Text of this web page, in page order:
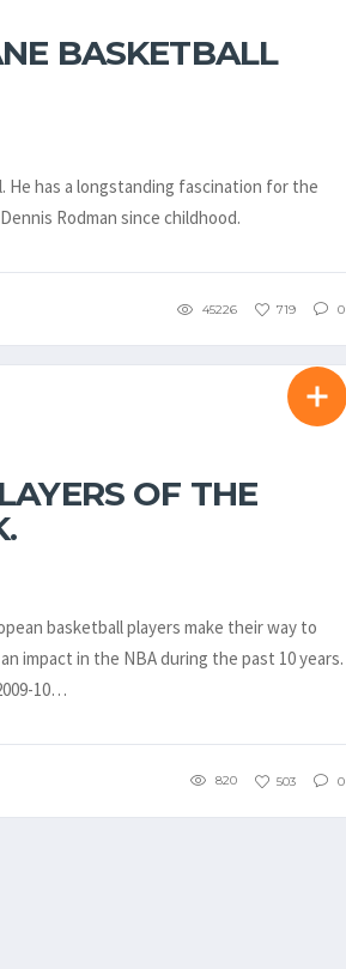
BASKETBALL
He has a longstanding fascination for the
Rodman since childhood.
45226 719 0
OF THE
basketball players make their way to
impact in the NBA during the past 10 years.
10…
820 503 0